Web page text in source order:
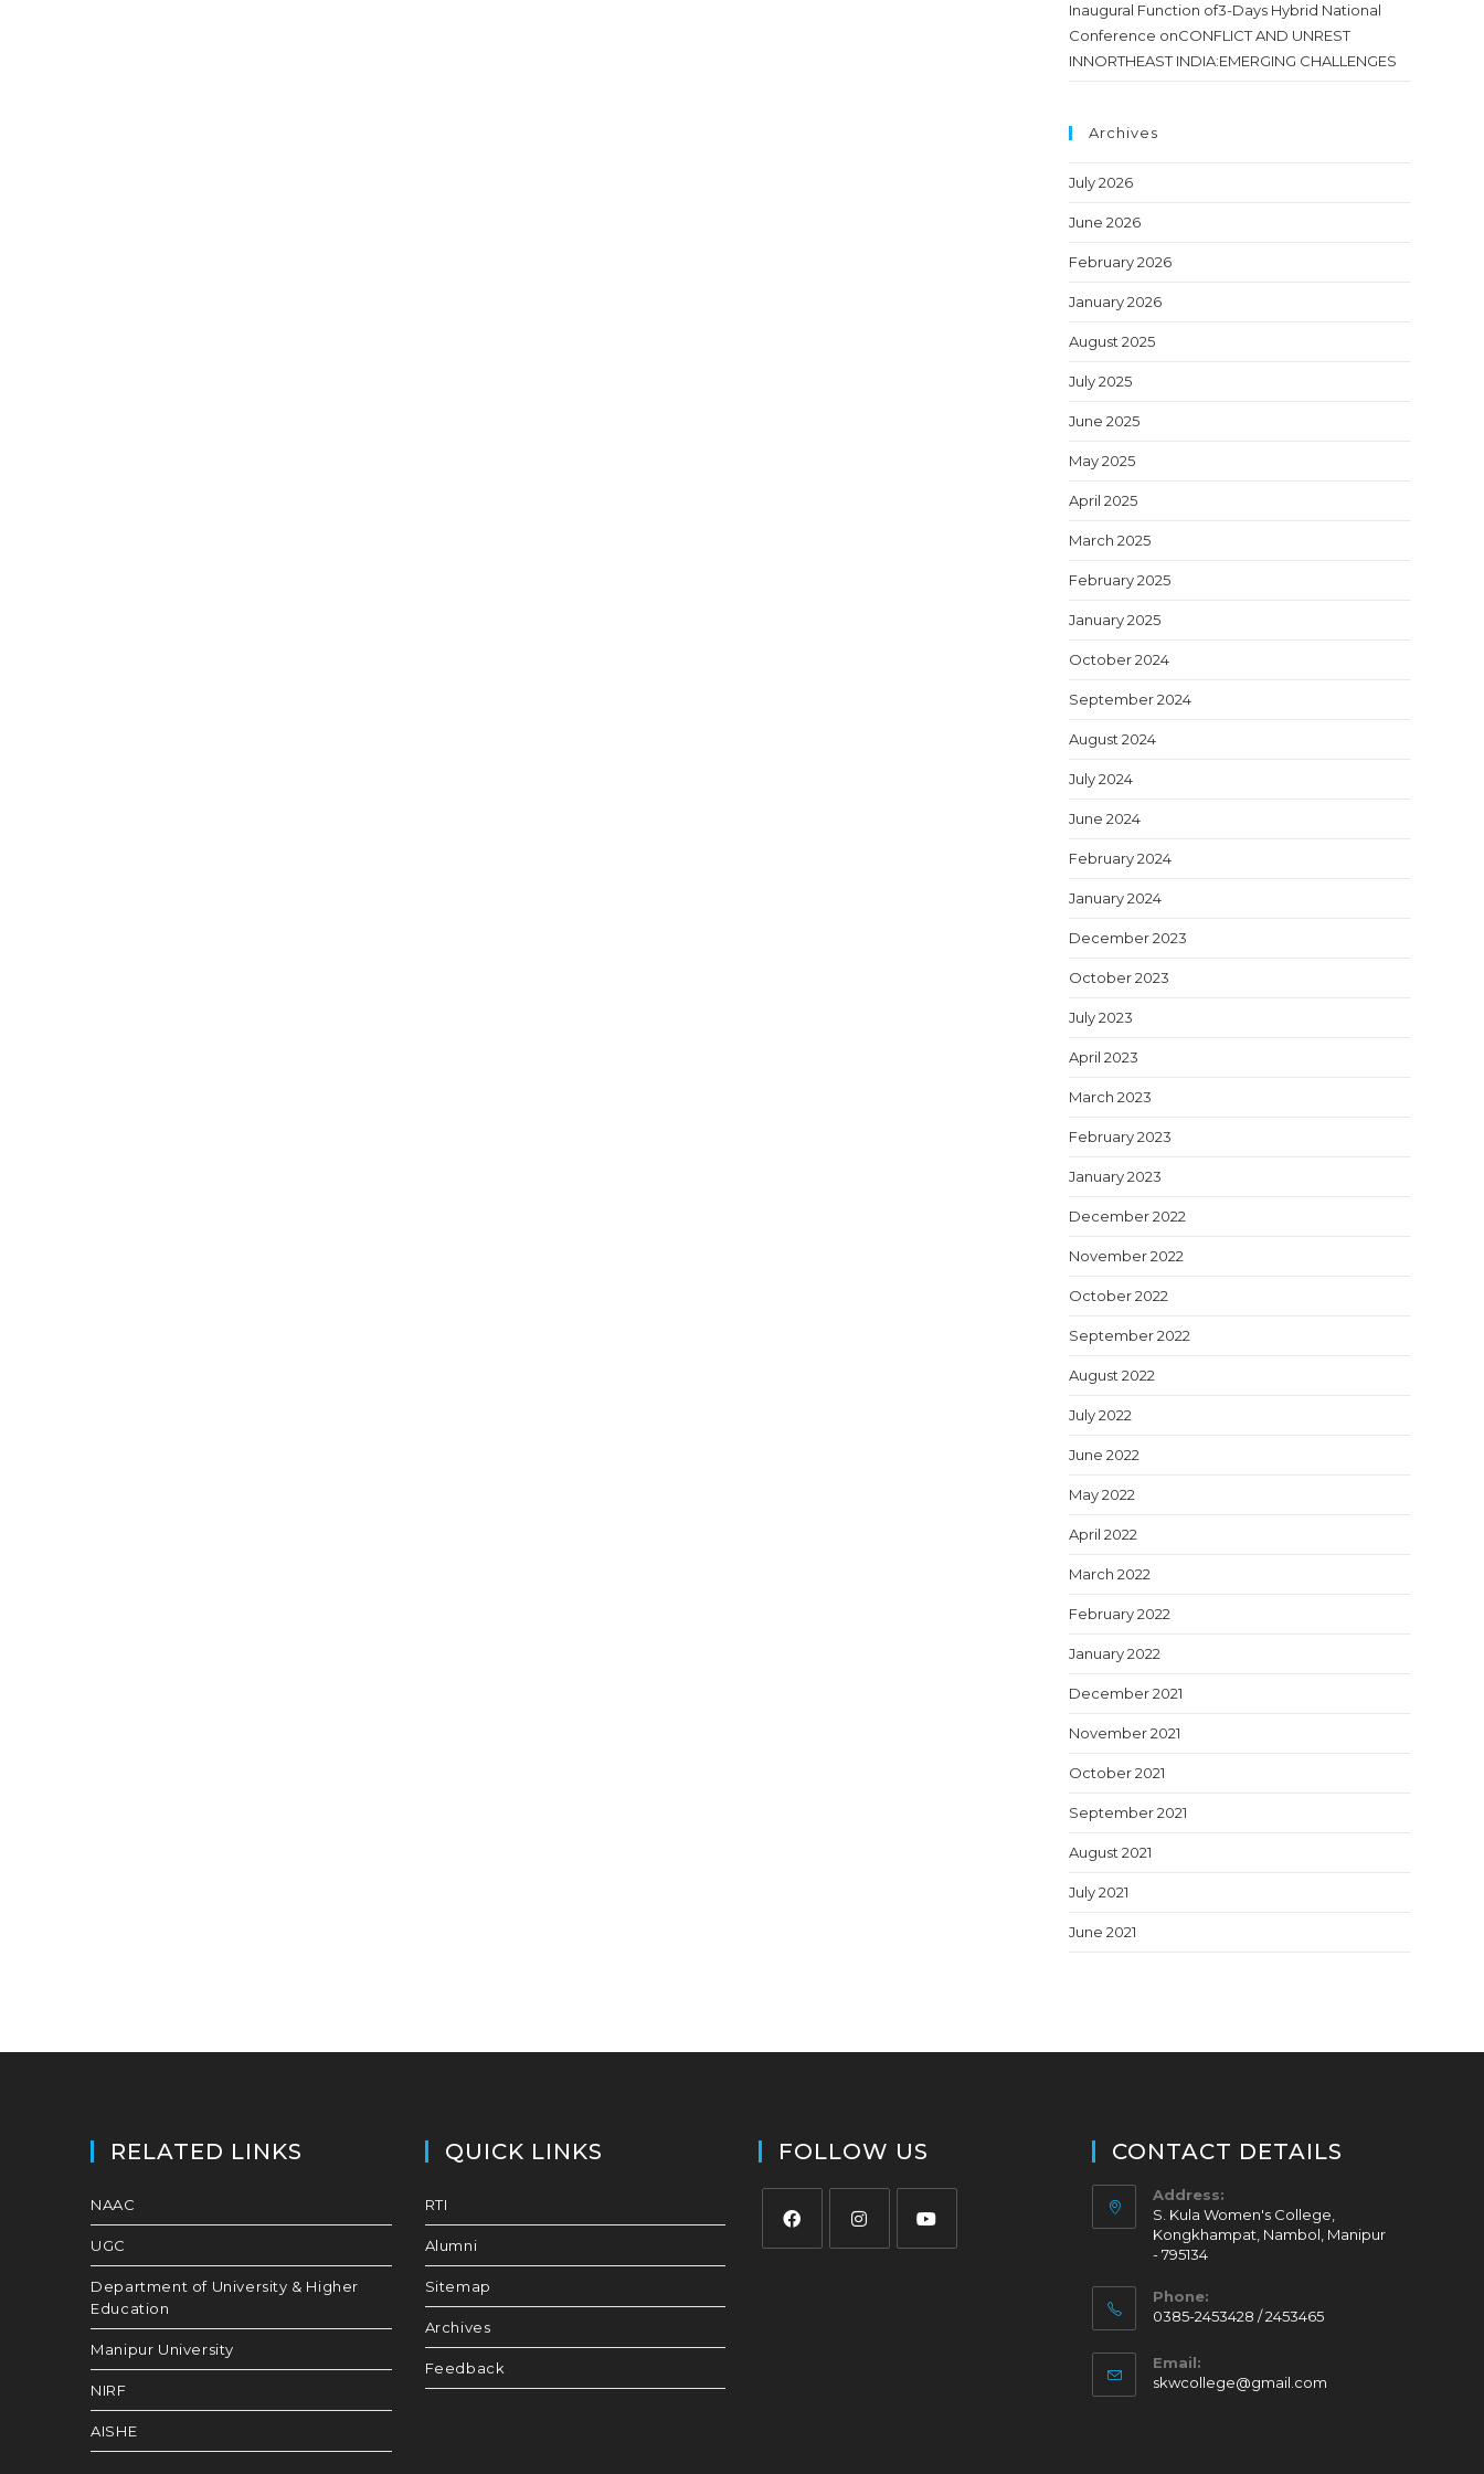
Inaugural Function of3-Days Hybrid National
Conference onCONFLICT AND UNREST
INNORTHEAST INDIA:EMERGING CHALLENGES
Archives
July 2026
June 2026
February 2026
January 2026
August 2025
July 2025
June 2025
May 2025
April 2025
March 2025
February 2025
January 2025
October 2024
September 2024
August 2024
July 2024
June 2024
February 2024
January 2024
December 2023
October 2023
July 2023
April 2023
March 2023
February 2023
January 2023
December 2022
November 2022
October 2022
September 2022
August 2022
July 2022
June 2022
May 2022
April 2022
March 2022
February 2022
January 2022
December 2021
November 2021
October 2021
September 2021
August 2021
July 2021
June 2021
RELATED LINKS
NAAC
UGC
Department of University & Higher
Education
Manipur University
NIRF
AISHE
QUICK LINKS
RTI
Alumni
Sitemap
Archives
Feedback
FOLLOW US CONTACT DETAILS
Address:
S. Kula Women's College,
Kongkhampat, Nambol, Manipur
- 795134
Phone:
0385-2453428 / 2453465
Email:
skwcollege@gmail.com